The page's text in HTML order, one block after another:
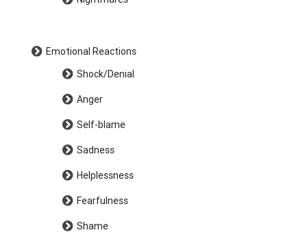
Emotional Reactions
Shock/Denial
Anger
Self-blame
Sadness
Helplessness
Fearfulness
Shame